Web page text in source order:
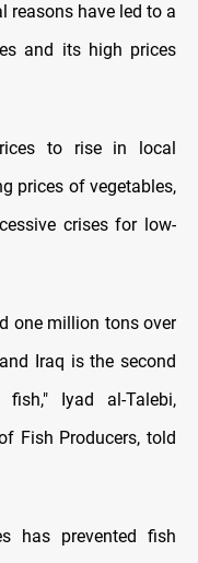
reasons have led to a
and its high prices
to rise in local
prices of vegetables,
crises for low-
one million tons over
Iraq is the second
Iyad al-Talebi,
Fish Producers, told
has prevented fish